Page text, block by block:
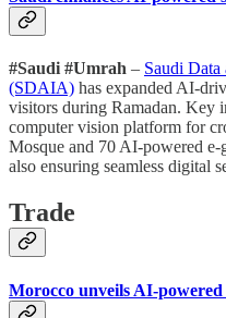
#Saudi #Umrah – Saudi
(SDAIA) has expanded AI-
visitors during Ramadan. Key
computer vision platform for
Mosque and 70 AI-powered e-
also ensuring seamless digital
Trade
Morocco unveils AI-